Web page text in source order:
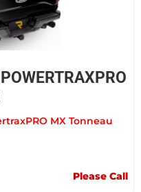
MX Tonneau
Please Call